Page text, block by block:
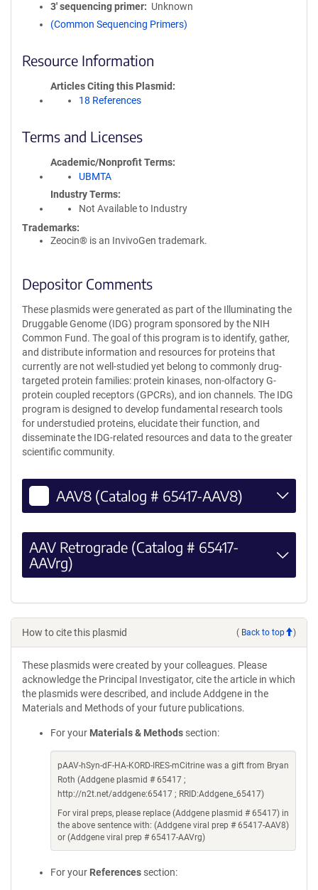
3′ sequencing primer
Unknown
(Common Sequencing Primers)
Resource Information
Articles Citing this Plasmid
18 References
Terms and Licenses
Academic/Nonprofit Terms
UBMTA
Industry Terms
Not Available to Industry
Trademarks:
Zeocin® is an InvivoGen trademark.
Depositor Comments
These plasmids were generated as part of the Illuminating the
Druggable Genome (IDG) program sponsored by the NIH
Common Fund. The goal of this program is to identify, gather,
and distribute information and resources for proteins that
currently are not well-studied yet belong to commonly drug-
targeted protein families: protein kinases, non-olfactory G-
protein coupled receptors (GPCRs), and ion channels. The IDG
program is designed to develop fundamental research tools
for understudied proteins, elucidate their function, and
disseminate the IDG-related resources and data to the greater
scientific community.
AAV8 (Catalog # 65417-AAV8)
AAV Retrograde (Catalog # 65417-
AAVrg)
How to cite this plasmid ( Back to top )
These plasmids were created by your colleagues. Please
acknowledge the Principal Investigator, cite the article in which
the plasmids were described, and include Addgene in the
Materials and Methods of your future publications.
For your Materials & Methods section:
pAAV-hSyn-dF-HA-KORD-IRES-mCitrine was a gift from Bryan
Roth (Addgene plasmid # 65417 ;
http://n2t.net/addgene:65417 ; RRID:Addgene_65417)
For viral preps, please replace (Addgene plasmid # 65417) in
the above sentence with: (Addgene viral prep # 65417-AAV8)
or (Addgene viral prep # 65417-AAVrg)
For your References section: